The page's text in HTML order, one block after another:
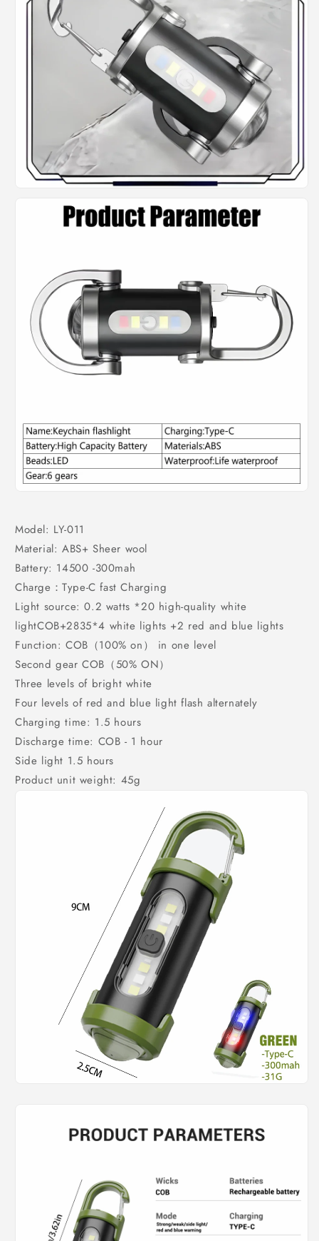
Model: LY-011
Material: ABS+ Sheer wool
Battery: 14500 -300mah
Charge：Type-C fast Charging
Light source: 0.2 watts *20 high-quality white
lightCOB+2835*4 white lights +2 red and blue lights
Function: COB（100% on） in one level
Second gear COB（50% ON）
Three levels of bright white
Four levels of red and blue light flash alternately
Charging time: 1.5 hours
Discharge time: COB - 1 hour
Side light 1.5 hours
Product unit weight: 45g